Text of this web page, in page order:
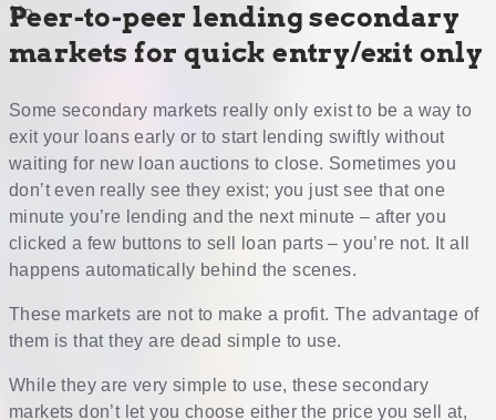
No
Peer-to-peer lending secondary
markets for quick entry/exit only
Some secondary markets really only exist to be a way to
exit your loans early or to start lending swiftly without
waiting for new loan auctions to close. Sometimes you
don’t even really see they exist; you just see that one
minute you’re lending and the next minute – after you
clicked a few buttons to sell loan parts – you’re not. It all
happens automatically behind the scenes.
These markets are not to make a profit. The advantage of
them is that they are dead simple to use.
While they are very simple to use, these secondary
markets don’t let you choose either the price you sell at,